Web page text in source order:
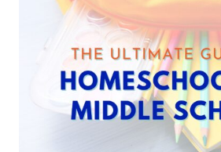
TO
HOMESCHOOLING
PRESCHOOL